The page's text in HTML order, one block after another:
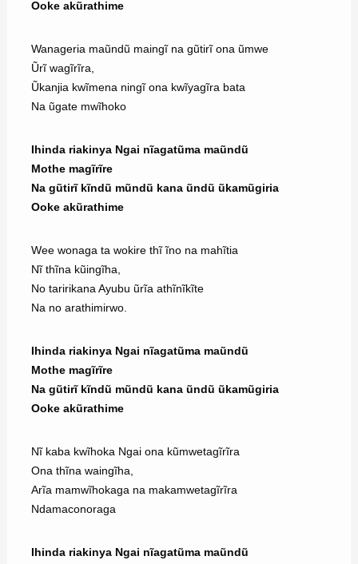
Ooke akũrathime
Wanageria maũndũ maingĩ na gũtirĩ ona ũmwe
Ũrĩ wagĩrĩra,
Ũkanjia kwĩmena ningĩ ona kwĩyagĩra bata
Na ũgate mwĩhoko
Ihinda riakinya Ngai nĩagatũma maũndũ
Mothe magĩrĩre
Na gũtirĩ kĩndũ mũndũ kana ũndũ ũkamũgiria
Ooke akũrathime
Wee wonaga ta wokire thĩ ĩno na mahĩtia
Nĩ thĩna kũingĩha,
No taririkana Ayubu ũrĩa athĩnĩkĩte
Na no arathimirwo.
Ihinda riakinya Ngai nĩagatũma maũndũ
Mothe magĩrĩre
Na gũtirĩ kĩndũ mũndũ kana ũndũ ũkamũgiria
Ooke akũrathime
Nĩ kaba kwĩhoka Ngai ona kũmwetagĩrĩra
Ona thĩna waingĩha,
Arĩa mamwĩhokaga na makamwetagĩrĩra
Ndamaconoraga
Ihinda riakinya Ngai nĩagatũma maũndũ